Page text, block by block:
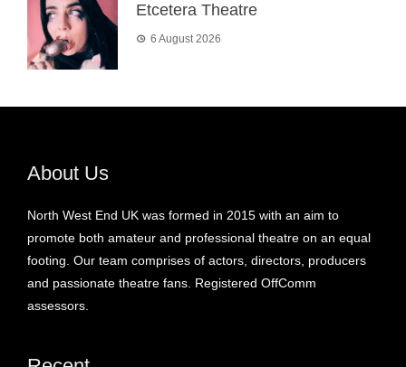
Etcetera Theatre
6 August 2026
About Us
North West End UK was formed in 2015 with an aim to
promote both amateur and professional theatre on an equal
footing. Our team comprises of actors, directors, producers
and passionate theatre fans. Registered OffComm
assessors.